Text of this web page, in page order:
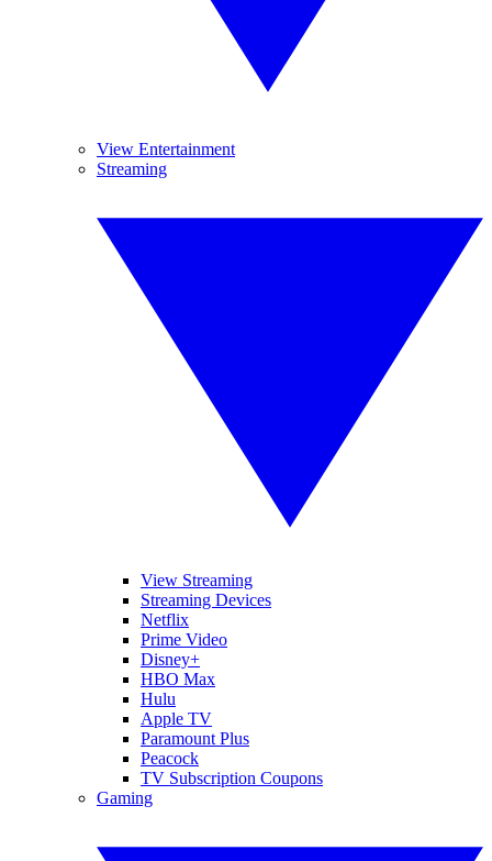
View Entertainment
Streaming
View Streaming
Streaming Devices
Netflix
Prime Video
Disney+
HBO Max
Hulu
Apple TV
Paramount Plus
Peacock
TV Subscription Coupons
Gaming